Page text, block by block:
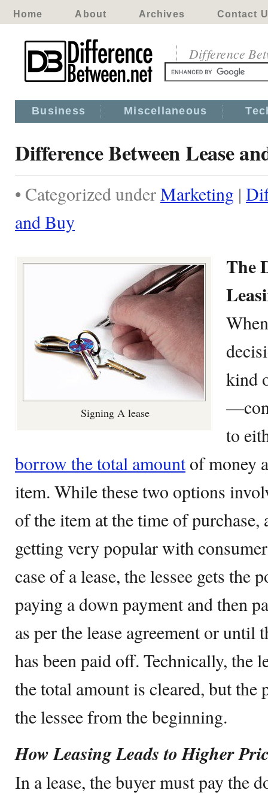
Home About Archives Contact
Difference
Business Miscellaneous
Difference Between Lease
• Categorized underMarketing |
and Buy
Signing A lease
The
kind
to
borrow the total amountof money
item. While these two options
of the item at the time of
getting very popular with
case of a lease, the lessee gets the
paying a down payment and then
as per the lease agreement or until
has been paid off. Technically, the
the total amount is cleared, but the
the lessee from the beginning.
How Leasing Leads to Higher
In a lease, the buyer must pay the